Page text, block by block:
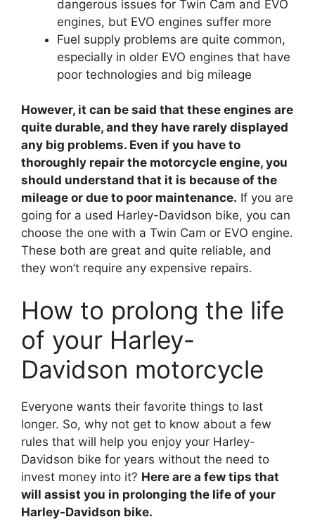
dangerous issues for Twin Cam and EVO
engines, but EVO engines suffer more
Fuel supply problems are quite common,
especially in older EVO engines that have
poor technologies and big mileage
However, it can be said that these engines are
quite durable, and they have rarely displayed
any big problems. Even if you have to
thoroughly repair the motorcycle engine, you
should understand that it is because of the
mileage or due to poor maintenance. If you are
going for a used Harley-Davidson bike, you can
choose the one with a Twin Cam or EVO engine.
These both are great and quite reliable, and
they won’t require any expensive repairs.
How to prolong the life
of your Harley-
Davidson motorcycle
Everyone wants their favorite things to last
longer. So, why not get to know about a few
rules that will help you enjoy your Harley-
Davidson bike for years without the need to
invest money into it? Here are a few tips that
will assist you in prolonging the life of your
Harley-Davidson bike.